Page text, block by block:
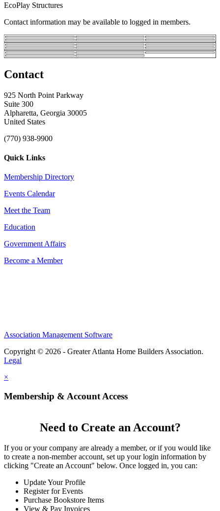
EcoPlay Structures
Contact information may be available to logged in members.
Contact
925 North Point Parkway
Suite 300
Alpharetta, Georgia 30005
United States
(770) 938-9900
Quick Links
Membership Directory
Events Calendar
Meet the Team
Education
Government Affairs
Become a Member
Association Management Software
Copyright © 2026 - Greater Atlanta Home Builders Association.
Legal
×
Membership & Account Access
Need to Create an Account?
If you or your company are already a member, or if you would like
to create a non-member account, set up your login information by
clicking "Create an Account" below. Once logged in, you can:
Update Your Profile
Register for Events
Purchase Bookstore Items
View & Pay Invoices